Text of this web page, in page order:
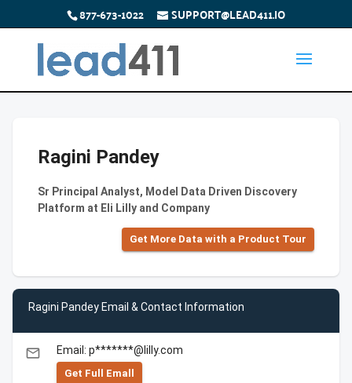
877-673-1022 SUPPORT@LEAD411.IO
Ragini Pandey
Sr Principal Analyst, Model Data Driven Discovery
Platform at Eli Lilly and Company
Get More Data with a Product Tour
Ragini Pandey Email & Contact Information
email Email: p*******@lilly.com
Get Full Emall